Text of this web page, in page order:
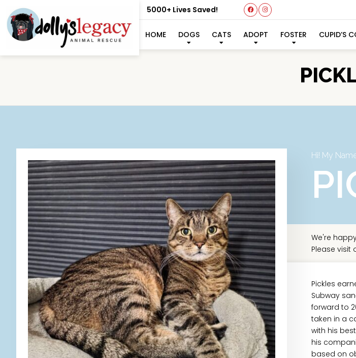
5000+ Lives Saved!
HOME DOGS CATS ADOPT FOSTER CUPID’S
Hi! My
We're
Please visit
Pickles
Subway
forward to
taken in a
with his
his
based on